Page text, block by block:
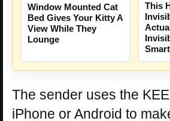
Window Mounted Cat
Bed Gives Your Kitty A
View While They
Lounge
This
The sender uses the
iPhone or Android to